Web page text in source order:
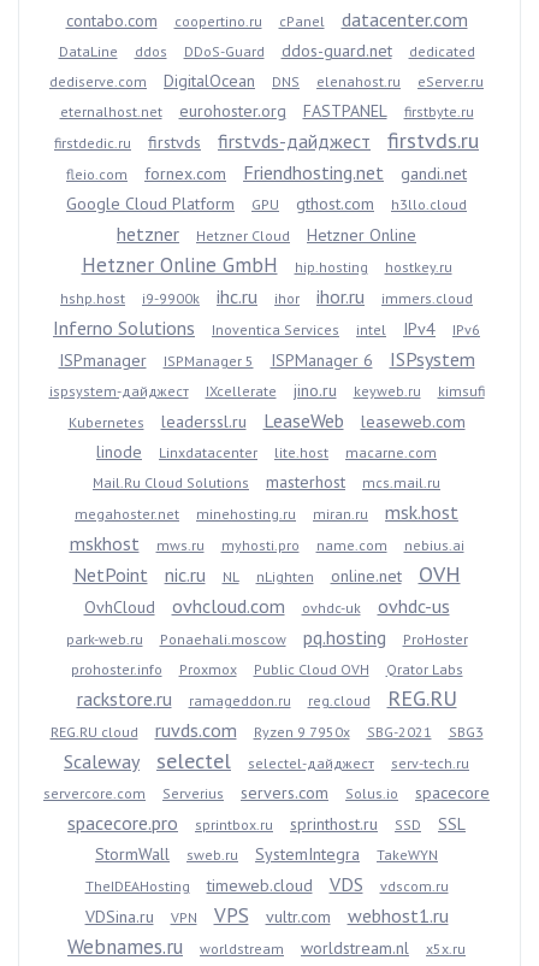
contabo.com coopertino.ru cPanel datacenter.com
DataLine ddos DDoS-Guard ddos-guard.net
dedicated
dediserve.com
DigitalOcean DNS elenahost.ru
eServer.ru
eternalhost.net
eurohoster.org FASTPANEL
firstbyte.ru
firstdedic.ru
firstvds firstvds-дайджест firstvds.ru
fleio.com fornex.com Friendhosting.net
gandi.net
Google Cloud Platform
GPU gthost.com h3llo.cloud
hetzner Hetzner Cloud Hetzner Online
Hetzner Online GmbH hip.hosting
hostkey.ru
hshp.host
i9-9900k ihc.ru ihor ihor.ru immers.cloud
Inferno Solutions Inoventica Services intel IPv4 IPv6
ISPmanager ISPManager 5 ISPManager 6 ISPsystem
ispsystem-дайджест IXcellerate jino.ru keyweb.ru
kimsufi
Kubernetes
leaderssl.ru LeaseWeb
leaseweb.com
linode
Linxdatacenter lite.host
macarne.com
Mail.Ru Cloud Solutions
masterhost
mcs.mail.ru
megahoster.net
minehosting.ru miran.ru
msk.host
mskhost
mws.ru myhosti.pro name.com nebius.ai
NetPoint nic.ru NL nLighten online.net OVH
OvhCloud ovhcloud.com ovhdc-uk ovhdc-us
park-web.ru Ponaehali.moscow pq.hosting
ProHoster
prohoster.info
Proxmox Public Cloud OVH Qrator Labs
rackstore.ru ramageddon.ru reg.cloud REG.RU
REG.RU cloud ruvds.com Ryzen 9 7950x SBG-2021 SBG3
Scaleway selectel selectel-дайджест
serv-tech.ru
servercore.com
Serverius servers.com Solus.io spacecore
spacecore.pro sprintbox.ru sprinthost.ru SSD
SSL
StormWall
sweb.ru SystemIntegra
TakeWYN
TheIDEAHosting
timeweb.cloud VDS vdscom.ru
VDSina.ru VPN VPS vultr.com webhost1.ru
Webnames.ru worldstream worldstream.nl x5x.ru